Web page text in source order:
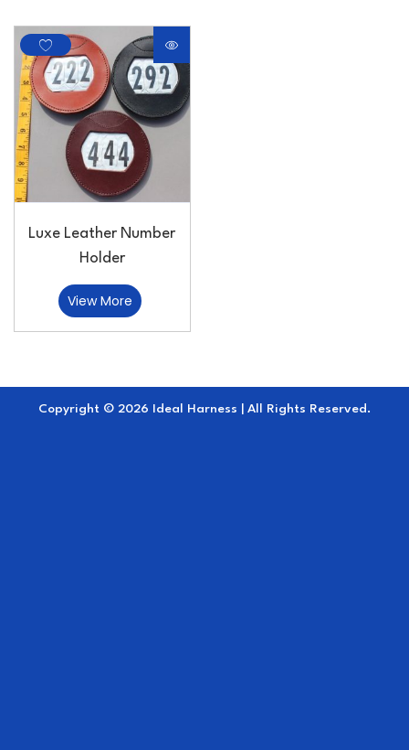
Luxe Leather Number
Holder
View More
Copyright © 2026 Ideal Harness | All Rights Reserved.